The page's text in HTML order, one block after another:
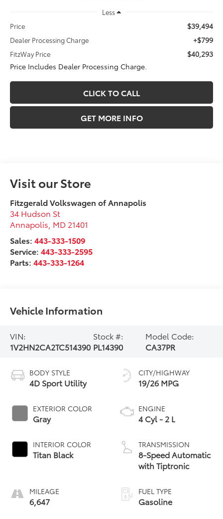
Less
Price
$39,494
Dealer Processing Charge +$799
FitzWay Price
$40,293
Price Includes Dealer Processing Charge.
CLICK TO CALL
GET MORE INFO
Visit our Store
Fitzgerald Volkswagen of Annapolis
34 Hudson St
Annapolis MD 21401
Sales:443-333-1509
Service:443-333-2595
Parts:443-333-1264
Vehicle Information
VIN:
1V2HN2CA2TC514390
Stock #:
PL14390
Model Code:
CA37PR
BODY STYLE
4D Sport Utility
EXTERIOR COLOR
Gray
INTERIOR COLOR
Titan Black
MILEAGE
6,647
CITY/HIGHWAY
19/26 MPG
ENGINE
4 Cyl - 2 L
TRANSMISSION
8-Speed Automatic
with Tiptronic
FUEL TYPE
Gasoline